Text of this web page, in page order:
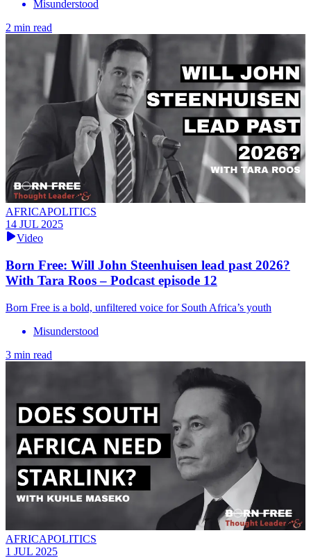
Misunderstood
2 min read
AFRICAPOLITICS
14 JUL 2025
Video
Born Free: Will John Steenhuisen lead past 2026?
With Tara Roos – Podcast episode 12
Born Free is a bold, unfiltered voice for South Africa’s youth
Misunderstood
3 min read
AFRICAPOLITICS
1 JUL 2025